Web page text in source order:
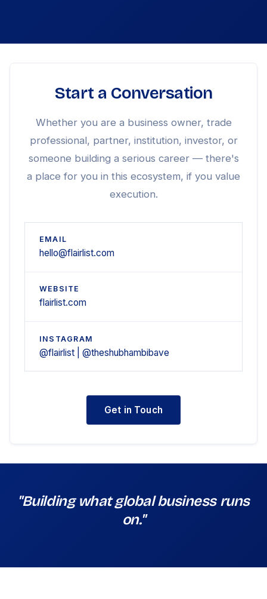
Start a Conversation
Whether you are a business owner, trade
professional, partner, institution, investor, or
someone building a serious career — there's
a place for you in this ecosystem, if you value
execution.
EMAIL
hello@flairlist.com
WEBSITE
flairlist.com
INSTAGRAM
@flairlist | @theshubhambibave
Get in Touch
"Building what global business runs
on."